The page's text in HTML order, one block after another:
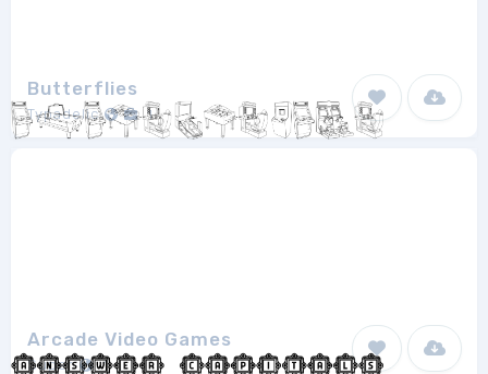
Butterflies
Typadelic 1
Arcade Video Games
Super 1